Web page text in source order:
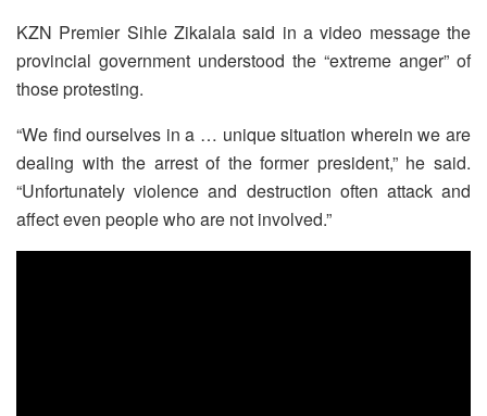
KZN Premier Sihle Zikalala said in a video message the
provincial government understood the “extreme anger” of
those protesting.
“We find ourselves in a … unique situation wherein we are
dealing with the arrest of the former president,” he said.
“Unfortunately violence and destruction often attack and
affect even people who are not involved.”